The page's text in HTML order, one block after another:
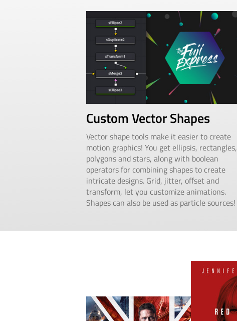
Custom Vector Shapes
Vector shape tools make it easier to create
motion graphics! You get ellipsis, rectangles,
polygons and stars, along with boolean
operators for combining shapes to create
intricate designs. Grid, jitter, offset and
transform, let you customize animations.
Shapes can also be used as particle sources!